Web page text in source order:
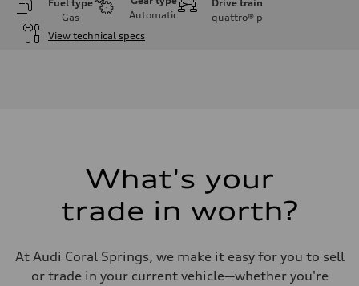
Fuel type
Gas
Automatic
Drive train
quattro® p
View technical specs
273 lb-ft lb-ft@rpm
Suspension
Rear
four-link rear axle
What's your
trade in worth?
At Audi Coral Springs, we make it easy for you to sell
or trade in your current vehicle—whether you're